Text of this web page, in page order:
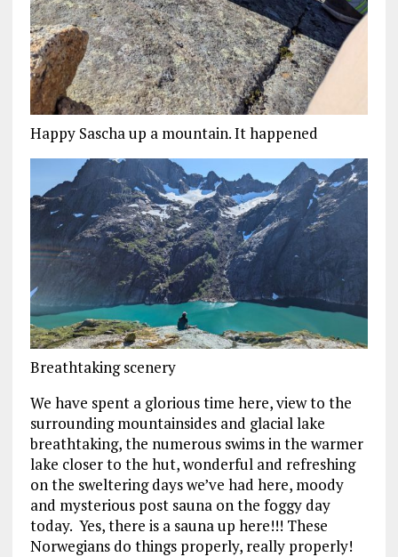
Happy Sascha up a mountain. It happened
Breathtaking scenery
We have spent a glorious time here, view to the
surrounding mountainsides and glacial lake
breathtaking, the numerous swims in the warmer
lake closer to the hut, wonderful and refreshing
on the sweltering days we’ve had here, moody
and mysterious post sauna on the foggy day
today. Yes, there is a sauna up here!!! These
Norwegians do things properly, really properly!